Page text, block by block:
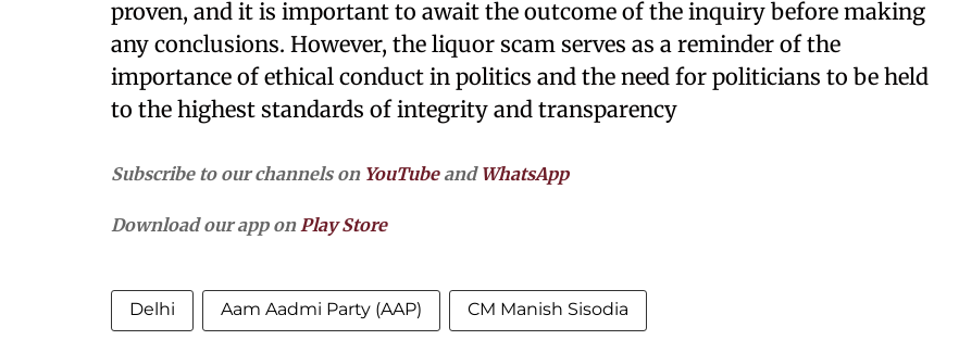
proven, and it is important to await the outcome of the inquiry before making
any conclusions. However, the liquor scam serves as a reminder of the
importance of ethical conduct in politics and the need for politicians to be held
to the highest standards of integrity and transparency
Subscribe to our channels on YouTubeand WhatsApp
Download our app onPlay Store
Delhi Aam Aadmi Party (AAP) CM Manish Sisodia